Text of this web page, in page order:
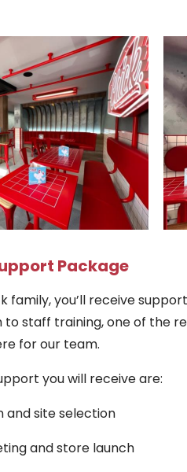
Package
family, you’ll receive
staff training, one of the
for our team.
you will receive are:
and site selection
and store launch